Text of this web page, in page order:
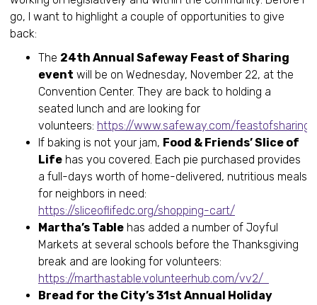
go, I want to highlight a couple of opportunities to give
back:
The 24th Annual Safeway Feast of Sharing
event will be on Wednesday, November 22, at the
Convention Center. They are back to holding a
seated lunch and are looking for
volunteers: https://www.safeway.com/
If baking is not your jam, Food & Friends’ Slice of
Life has you covered. Each pie purchased provides
a full-days worth of home-delivered, nutritious meals
for neighbors in need:
https://sliceoflifedc.org/shopping-cart/
Martha’s Table has added a number of Joyful
Markets at several schools before the Thanksgiving
break and are looking for volunteers:
https://marthastable.volunteerhub.com/vv2/
Bread for the City’s 31st Annual Holiday